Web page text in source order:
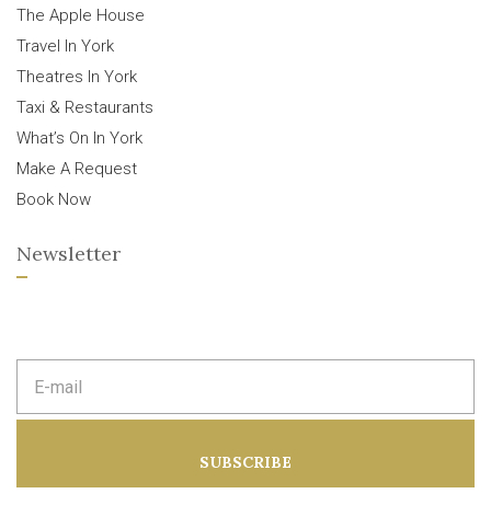
The Apple House
Travel In York
Theatres In York
Taxi & Restaurants
What’s On In York
Make A Request
Book Now
Newsletter
m
d
SUBSCRIBE